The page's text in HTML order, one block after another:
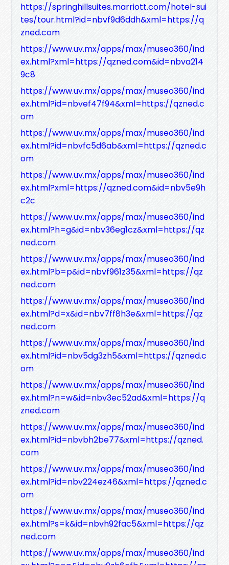
https://springhillsuites.marriott.com/hotel-sui
tes/tour.html?id=nbvf9d6ddh&xml=https://q
zned.com
https://www.uv.mx/apps/max/museo360/ind
ex.html?xml=https://qzned.com&id=nbva214
9c8
https://www.uv.mx/apps/max/museo360/ind
ex.html?id=nbvef47f94&xml=https://qzned.c
om
https://www.uv.mx/apps/max/museo360/ind
ex.html?id=nbvfc5d6ab&xml=https://qzned.c
om
https://www.uv.mx/apps/max/museo360/ind
ex.html?xml=https://qzned.com&id=nbv5e9h
c2c
https://www.uv.mx/apps/max/museo360/ind
ex.html?h=g&id=nbv36eg1cz&xml=https://qz
ned.com
https://www.uv.mx/apps/max/museo360/ind
ex.html?b=p&id=nbvf961z35&xml=https://qz
ned.com
https://www.uv.mx/apps/max/museo360/ind
ex.html?d=x&id=nbv7ff8h3e&xml=https://qz
ned.com
https://www.uv.mx/apps/max/museo360/ind
ex.html?id=nbv5dg3zh5&xml=https://qzned.c
om
https://www.uv.mx/apps/max/museo360/ind
ex.html?n=w&id=nbv3ec52ad&xml=https://q
zned.com
https://www.uv.mx/apps/max/museo360/ind
ex.html?id=nbvbh2be77&xml=https://qzned.
com
https://www.uv.mx/apps/max/museo360/ind
ex.html?id=nbv224ez46&xml=https://qzned.c
om
https://www.uv.mx/apps/max/museo360/ind
ex.html?s=k&id=nbvh92fac5&xml=https://qz
ned.com
https://www.uv.mx/apps/max/museo360/ind